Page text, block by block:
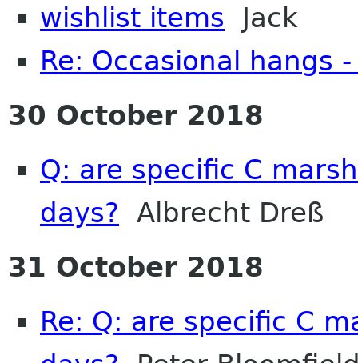
wishlist items Jack
Re: Occasional hangs
30 October 2018
Q: are specific C
days? Albrecht Dreß
31 October 2018
Re: Q: are specific C